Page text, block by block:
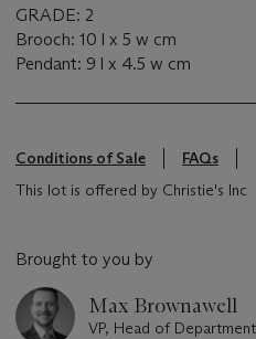
GRADE: 2
Brooch: 10 l x 5 w cm
Pendant: 9 l x 4.5 w cm
Conditions of Sale
FAQs
This lot is offered by Christie's Inc
Brought to you by
Max Brownawell
VP, Head of